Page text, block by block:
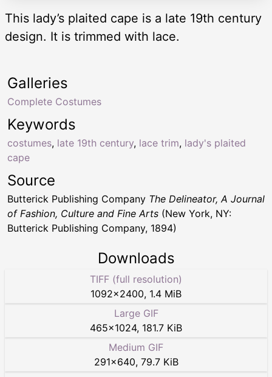
This lady’s plaited cape is a late 19th century
design. It is trimmed with lace.
Keywords
costumes, late 19th century, lace trim, lady's plaited
cape
Galleries
Complete Costumes
Source
Butterick Publishing Company The Delineator, A Journal
of Fashion, Culture and Fine Arts (New York, NY:
Butterick Publishing Company, 1894)
Downloads
TIFF (full resolution)
1092×2400, 1.4 MiB
Large GIF
465×1024, 181.7 KiB
Medium GIF
291×640, 79.7 KiB